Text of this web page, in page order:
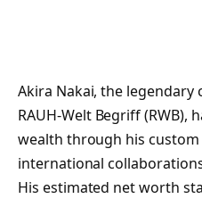
Akira Nakai, the
RAUH-Welt Begriff (RWB),
wealth through his
international
His estimated net worth